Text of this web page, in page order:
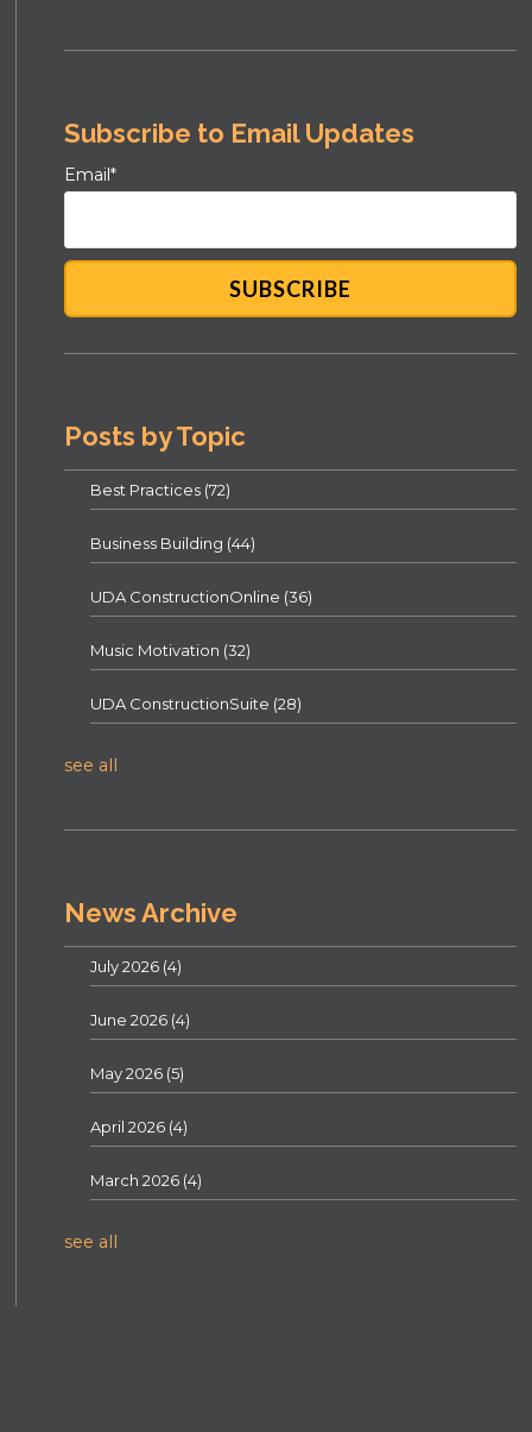
Subscribe to Email Updates
Email*
Posts by Topic
Best Practices (72)
Business Building (44)
UDA ConstructionOnline (36)
Music Motivation (32)
UDA ConstructionSuite (28)
see all
News Archive
July 2026 (4)
June 2026 (4)
May 2026 (5)
April 2026 (4)
March 2026 (4)
see all